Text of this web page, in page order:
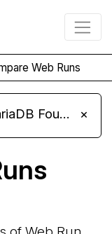
Web Runs
ScalaHosting Partners with MariaDB Foundation and Moves Its Fleet to MariaDB 11.8 ×